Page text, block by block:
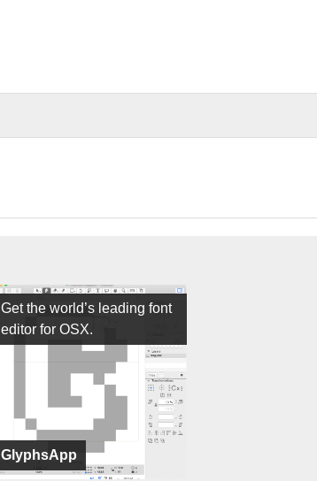
GlyphsApp
Get the world’s leading font
editor for OSX.